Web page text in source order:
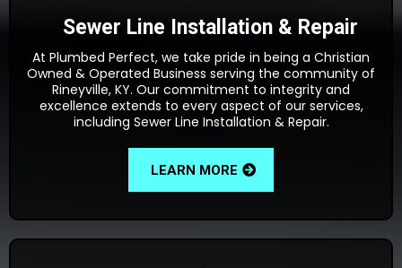
Sewer Line Installation & Repair
At Plumbed Perfect, we take pride in being a Christian
Owned & Operated Business serving the community of
Rineyville, KY. Our commitment to integrity and
excellence extends to every aspect of our services,
including Sewer Line Installation & Repair.
LEARN MORE